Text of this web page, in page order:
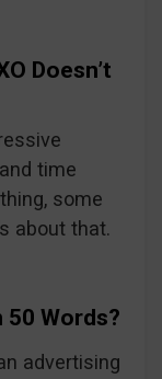
Doesn’t
time
some
about that.
50 Words?
advertising